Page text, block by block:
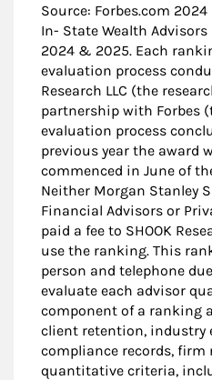
Source: Forbes.com
In- State Wealth
2024 & 2025. Each
evaluation process
Research LLC (the
partnership with Forbes
evaluation process
previous year the award
commenced in June of
Neither Morgan Stanley
Financial Advisors or
paid a fee to SHOOK
use the ranking. This
person and telephone
evaluate each advisor
component of a ranking
client retention, industry
compliance records,
quantitative criteria,